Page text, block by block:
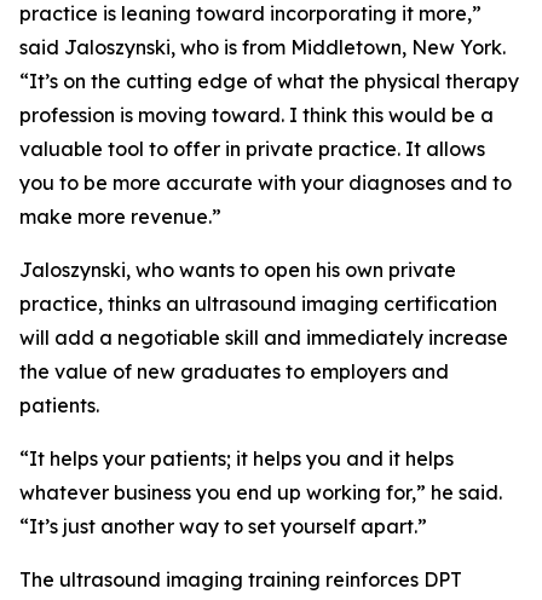
practice is leaning toward incorporating it more,”
said Jaloszynski, who is from Middletown, New York.
“It’s on the cutting edge of what the physical therapy
profession is moving toward. I think this would be a
valuable tool to offer in private practice. It allows
you to be more accurate with your diagnoses and to
make more revenue.”
Jaloszynski, who wants to open his own private
practice, thinks an ultrasound imaging certification
will add a negotiable skill and immediately increase
the value of new graduates to employers and
patients.
“It helps your patients; it helps you and it helps
whatever business you end up working for,” he said.
“It’s just another way to set yourself apart.”
The ultrasound imaging training reinforces DPT